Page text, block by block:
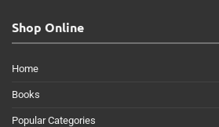
Shop Online
Home
Books
Popular Categories